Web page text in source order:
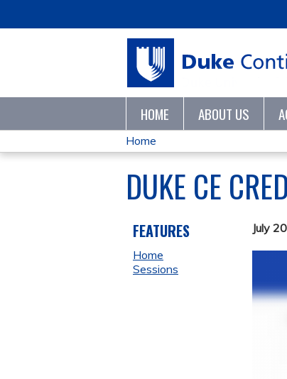
HOME ABOUT US
YOU
ARE
HERE
Home
DUKE CE
July
FEATURES
Home
Sessions